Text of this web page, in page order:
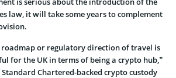
law, it will take some years to complement
or regulatory direction of travel is
for the UK in terms of being a crypto hub,”
Standard Chartered-backed crypto custody